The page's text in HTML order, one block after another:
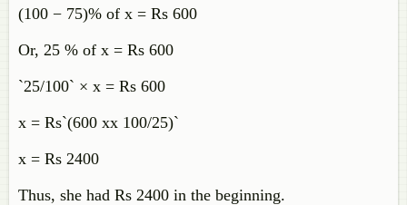
(100 − 75)% of x = Rs 600
Or, 25 % of x = Rs 600
`25/100` × x = Rs 600
x = Rs`(600 xx 100/25)`
x = Rs 2400
Thus, she had Rs 2400 in the beginning.